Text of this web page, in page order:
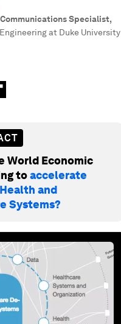
Specialist,
at Duke University
World Economic
toaccelerate
and
Systems?